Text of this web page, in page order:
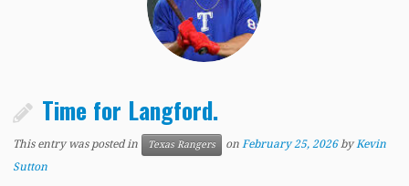
Time for Langford.
This entry was posted in Texas Rangers onFebruary 25, 2026 byKevin
Sutton